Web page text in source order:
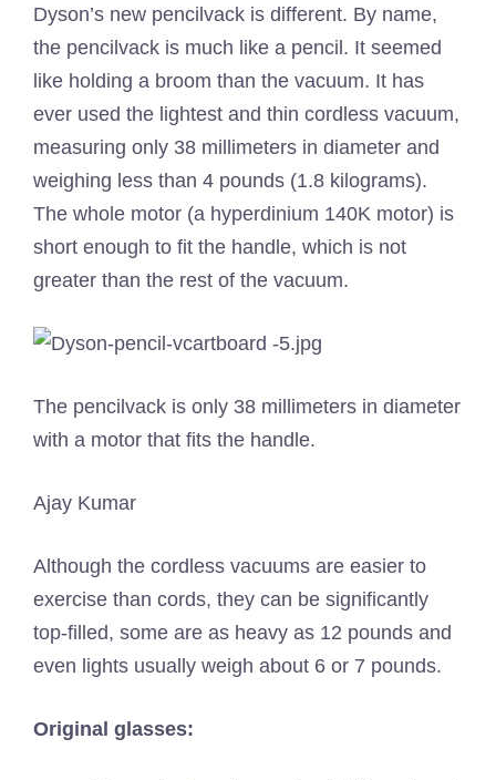
Dyson’s new pencilvack is different. By name,
the pencilvack is much like a pencil. It seemed
like holding a broom than the vacuum. It has
ever used the lightest and thin cordless vacuum,
measuring only 38 millimeters in diameter and
weighing less than 4 pounds (1.8 kilograms).
The whole motor (a hyperdinium 140K motor) is
short enough to fit the handle, which is not
greater than the rest of the vacuum.
The pencilvack is only 38 millimeters in diameter
with a motor that fits the handle.
Ajay Kumar
Although the cordless vacuums are easier to
exercise than cords, they can be significantly
top-filled, some are as heavy as 12 pounds and
even lights usually weigh about 6 or 7 pounds.
Original glasses: